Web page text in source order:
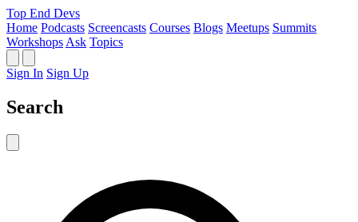
Top End Devs
Home Podcasts Screencasts Courses Blogs Meetups Summits
Workshops Ask Topics
Sign In Sign Up
Search